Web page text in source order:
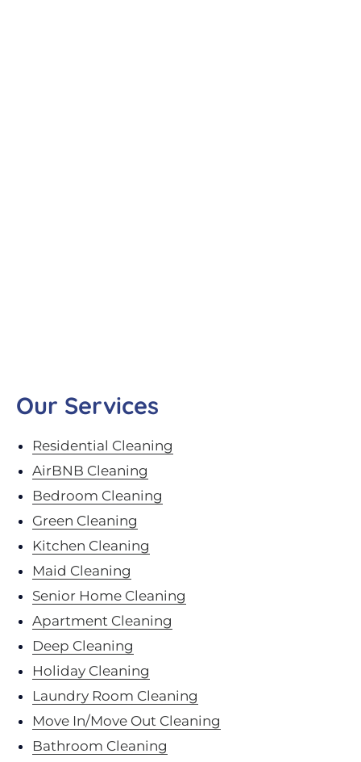
Our Services
Residential Cleaning
AirBNB Cleaning
Bedroom Cleaning
Green Cleaning
Kitchen Cleaning
Maid Cleaning
Senior Home Cleaning
Apartment Cleaning
Deep Cleaning
Holiday Cleaning
Laundry Room Cleaning
Move In/Move Out Cleaning
Bathroom Cleaning